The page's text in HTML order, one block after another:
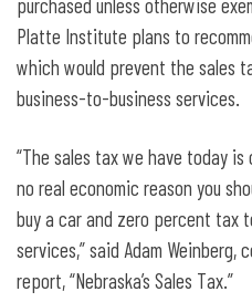
Platte Institute plans to
which would prevent the sales
business-to-business services.
“The sales tax we have today
no real economic reason you
buy a car and zero percent tax
services,” said Adam
report, “Nebraska’s Sales Tax.”